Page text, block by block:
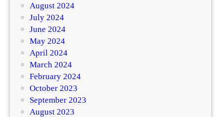
August 2024
July 2024
June 2024
May 2024
April 2024
March 2024
February 2024
October 2023
September 2023
August 2023